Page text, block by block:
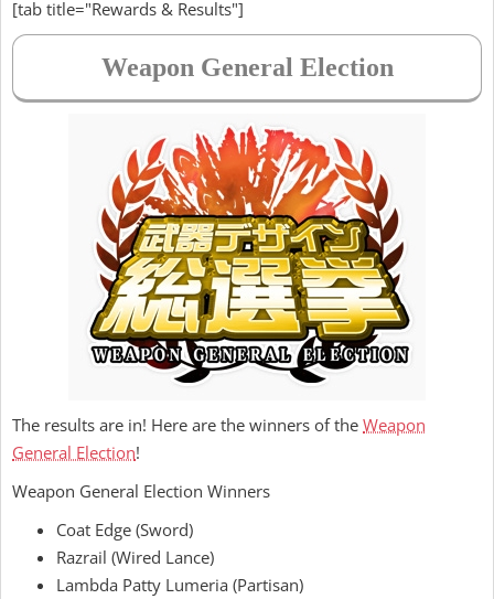
[tab title="Rewards & Results"]
Weapon General Election
The results are in! Here are the winners of the Weapon
General Election!
Weapon General Election Winners
Coat Edge (Sword)
Razrail (Wired Lance)
Lambda Patty Lumeria (Partisan)